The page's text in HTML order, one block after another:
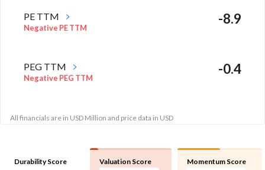
PE TTM
Negative PE TTM
-8.9
PEG TTM
Negative PEG TTM
-0.4
All financials are in USD Million and price data in USD
Durability Score Valuation Score Momentum Score